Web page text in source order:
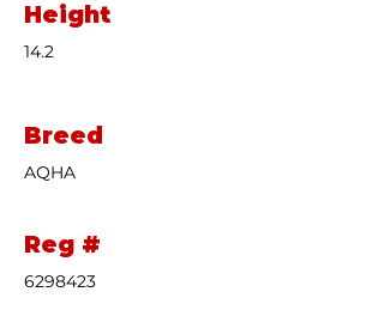
Height
14.2
Breed
AQHA
Reg #
6298423